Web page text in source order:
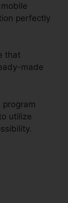
perfectly
that
made
utilize